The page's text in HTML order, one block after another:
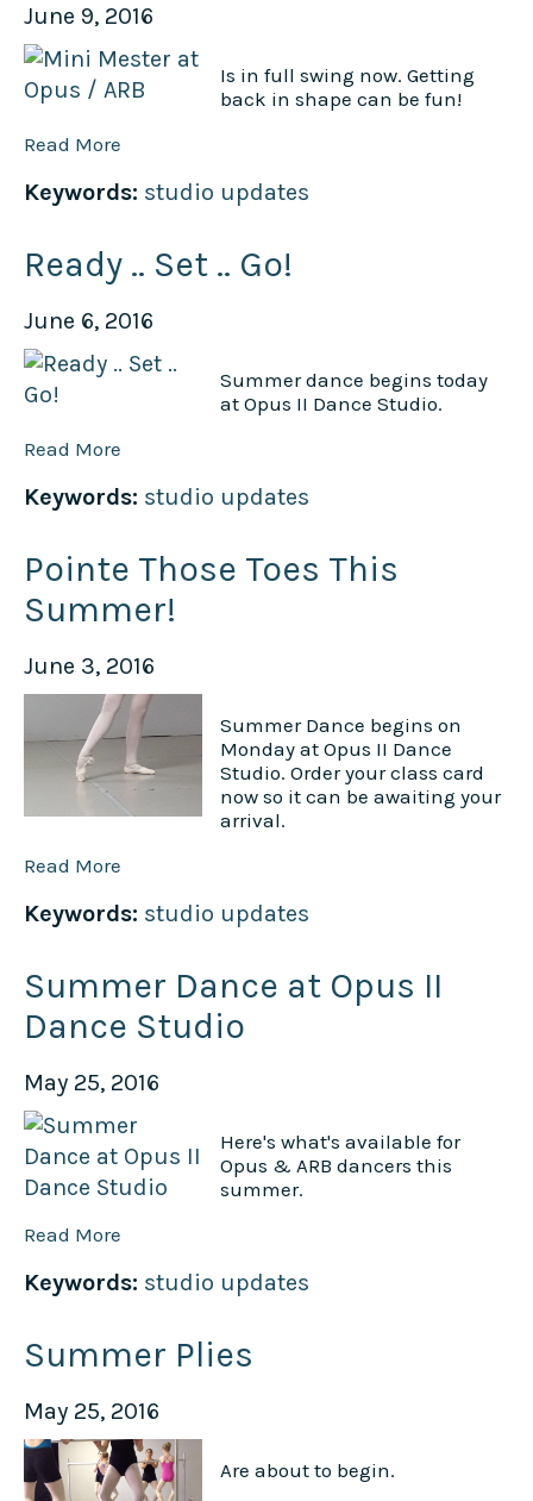
June 9, 2016
Is in full swing now. Getting
back in shape can be fun!
Read More
Keywords: studio updates
Ready .. Set .. Go!
June 6, 2016
Summer dance begins today
at Opus II Dance Studio.
Read More
Keywords: studio updates
Pointe Those Toes This
Summer!
June 3, 2016
Summer Dance begins on
Monday at Opus II Dance
Studio. Order your class card
now so it can be awaiting your
arrival.
Read More
Keywords: studio updates
Summer Dance at Opus II
Dance Studio
May 25, 2016
Here's what's available for
Opus & ARB dancers this
summer.
Read More
Keywords: studio updates
Summer Plies
May 25, 2016
Are about to begin.